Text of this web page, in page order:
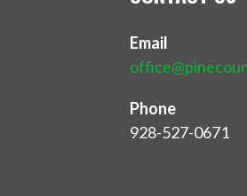
Email
Phone
928-527-0671